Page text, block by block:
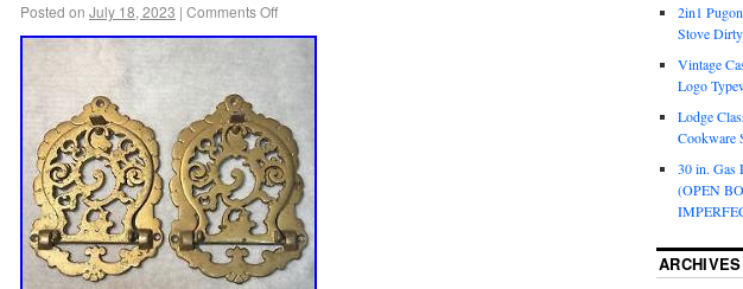
Posted on July 18, 2023 | Comments Off
2in1
Stove
Vintage
Logo
Lodge
Cookware
30 in. Gas
(OPEN
ARCHIVES